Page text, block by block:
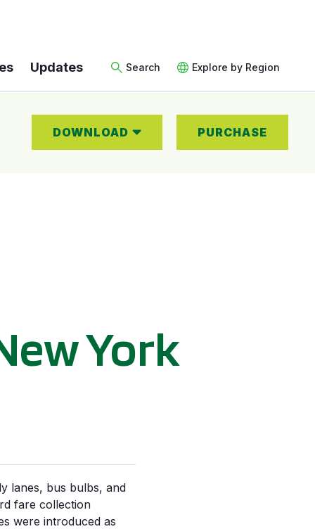
Updates Search Explore by Region
DOWNLOAD PURCHASE
York
lanes, bus bulbs, and
fare collection
were introduced as